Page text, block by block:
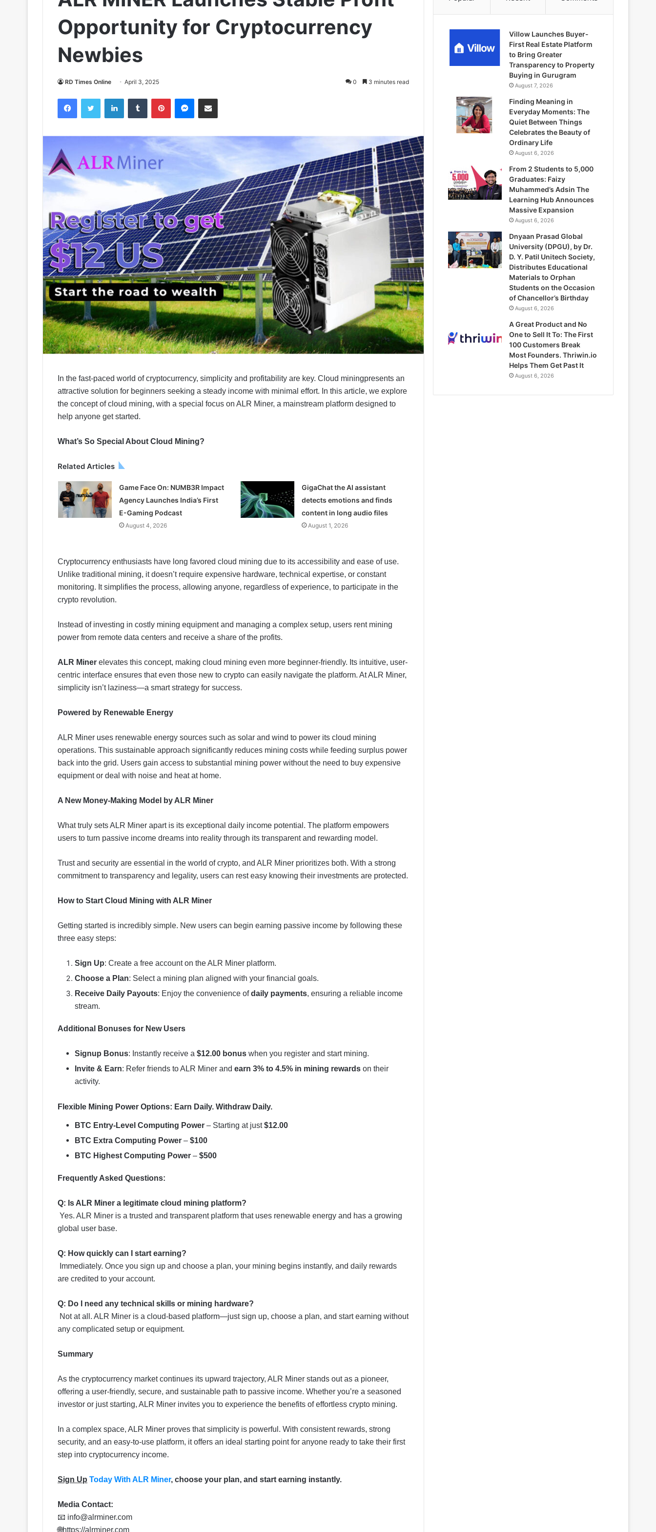
Opportunity for Cryptocurrency
Newbies
RD Times Online April 3, 2025 0 3 minutes read
FacebookTwitter LinkedInTumblr PinterestMessenger
Share via Email
In the fast-paced world of cryptocurrency, simplicity and profitability are key. Cloud miningpresents an
attractive solution for beginners seeking a steady income with minimal effort. In this article, we explore
the concept of cloud mining, with a special focus on ALR Miner, a mainstream platform designed to
help anyone get started.
What’s So Special About Cloud Mining?
Related Articles
Game Face On: NUMB3R Impact
Agency Launches India’s First
E-Gaming Podcast
August 4, 2026
GigaChat the AI assistant
detects emotions and finds
content in long audio files
August 1, 2026
Cryptocurrency enthusiasts have long favored cloud mining due to its accessibility and ease of use.
Unlike traditional mining, it doesn’t require expensive hardware, technical expertise, or constant
monitoring. It simplifies the process, allowing anyone, regardless of experience, to participate in the
crypto revolution.
Instead of investing in costly mining equipment and managing a complex setup, users rent mining
power from remote data centers and receive a share of the profits.
ALR Miner elevates this concept, making cloud mining even more beginner-friendly. Its intuitive, user-
centric interface ensures that even those new to crypto can easily navigate the platform. At ALR Miner,
simplicity isn’t laziness—a smart strategy for success.
Powered by Renewable Energy
ALR Miner uses renewable energy sources such as solar and wind to power its cloud mining
operations. This sustainable approach significantly reduces mining costs while feeding surplus power
back into the grid. Users gain access to substantial mining power without the need to buy expensive
equipment or deal with noise and heat at home.
A New Money-Making Model by ALR Miner
What truly sets ALR Miner apart is its exceptional daily income potential. The platform empowers
users to turn passive income dreams into reality through its transparent and rewarding model.
Trust and security are essential in the world of crypto, and ALR Miner prioritizes both. With a strong
commitment to transparency and legality, users can rest easy knowing their investments are protected.
How to Start Cloud Mining with ALR Miner
Getting started is incredibly simple. New users can begin earning passive income by following these
three easy steps:
Sign Up: Create a free account on the ALR Miner platform.
Choose a Plan: Select a mining plan aligned with your financial goals.
Receive Daily Payouts: Enjoy the convenience ofdaily payments, ensuring a reliable income
stream.
Additional Bonuses for New Users
Signup Bonus: Instantly receive a $12.00 bonus when you register and start mining.
Invite & Earn: Refer friends to ALR Miner and earn 3% to 4.5% in mining rewards on their
activity.
Flexible Mining Power Options: Earn Daily. Withdraw Daily.
BTC Entry-Level Computing Power – Starting at just$12.00
BTC Extra Computing Power – $100
BTC Highest Computing Power – $500
Frequently Asked Questions:
Q: Is ALR Miner a legitimate cloud mining platform?
Yes. ALR Miner is a trusted and transparent platform that uses renewable energy and has a growing
global user base.
Q: How quickly can I start earning?
Immediately. Once you sign up and choose a plan, your mining begins instantly, and daily rewards
are credited to your account.
Q: Do I need any technical skills or mining hardware?
Not at all. ALR Miner is a cloud-based platform—just sign up, choose a plan, and start earning without
any complicated setup or equipment.
Summary
As the cryptocurrency market continues its upward trajectory, ALR Miner stands out as a pioneer,
offering a user-friendly, secure, and sustainable path to passive income. Whether you’re a seasoned
investor or just starting, ALR Miner invites you to experience the benefits of effortless crypto mining.
In a complex space, ALR Miner proves that simplicity is powerful. With consistent rewards, strong
security, and an easy-to-use platform, it offers an ideal starting point for anyone ready to take their first
step into cryptocurrency income.
Sign Up Today With ALR Miner, choose your plan, and start earning instantly.
Media Contact:
📧 info@alrminer.com
🌐https://alrminer.com
Villow Launches Buyer-
First Real Estate Platform
to Bring Greater
Transparency to Property
Buying in Gurugram
August 7, 2026
Finding Meaning in
Everyday Moments: The
Quiet Between Things
Celebrates the Beauty of
Ordinary Life
August 6, 2026
From 2 Students to 5,000
Graduates: Faizy
Muhammed’s Adsin The
Learning Hub Announces
Massive Expansion
August 6, 2026
Dnyaan Prasad Global
University (DPGU), by Dr.
D. Y. Patil Unitech Society,
Distributes Educational
Materials to Orphan
Students on the Occasion
of Chancellor’s Birthday
August 6, 2026
A Great Product and No
One to Sell It To: The First
100 Customers Break
Most Founders. Thriwin.io
Helps Them Get Past It
August 6, 2026